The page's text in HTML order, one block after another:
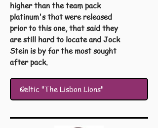
higher than the team pack
platinum's that were released
prior to this one, that said they
are still hard to locate and Jock
Stein is by far the most sought
after pack.